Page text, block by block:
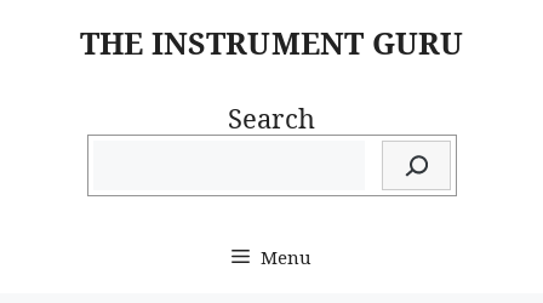
THE INSTRUMENT GURU
Search
Menu